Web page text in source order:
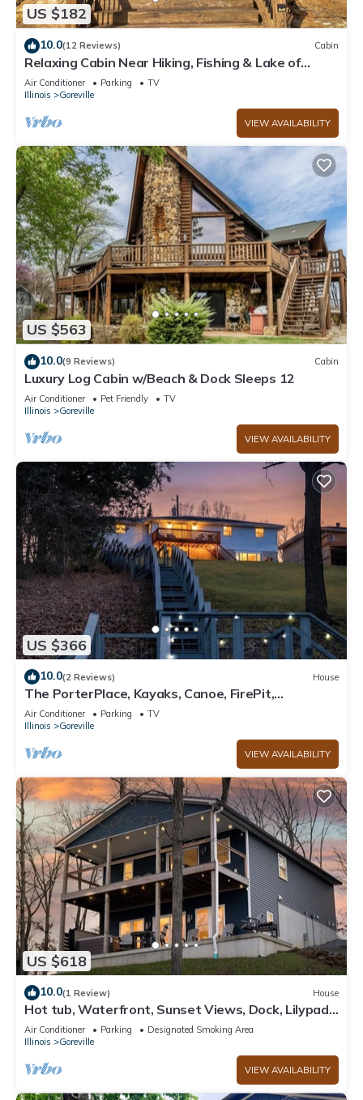
US $182
10.0(12 Reviews) Cabin
Relaxing Cabin Near Hiking, Fishing & Lake of
Egypt
Air Conditioner Parking
TV
Illinois
Goreville
VIEW AVAILABILITY
US $563
10.0(9 Reviews) Cabin
Luxury Log Cabin w/Beach & Dock Sleeps 12
Air Conditioner Pet Friendly
TV
Illinois
Goreville
VIEW AVAILABILITY
US $366
10.0(2 Reviews) House
The PorterPlace, Kayaks, Canoe, FirePit,
Waterfront
Air Conditioner Parking
TV
Illinois
Goreville
VIEW AVAILABILITY
US $618
10.0(1 Review) House
Hot tub, Waterfront, Sunset Views, Dock, Lilypad,
The Blue Blessing
Air Conditioner Parking
Designated Smoking Area
Illinois
Goreville
VIEW AVAILABILITY